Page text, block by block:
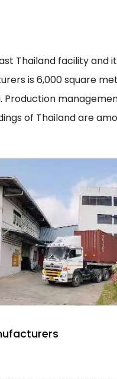
Thailand facility and
is 6,000 square
of Thailand are